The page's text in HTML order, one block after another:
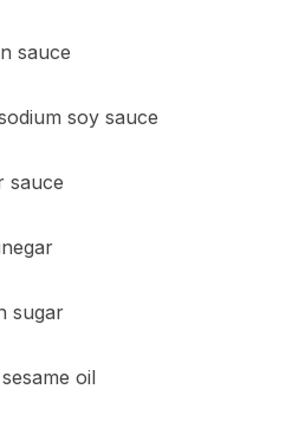
sauce
soy sauce
sauce
sugar
oil